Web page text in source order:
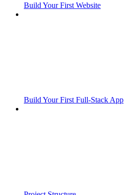
Build Your First Website
Build Your First Full-Stack App